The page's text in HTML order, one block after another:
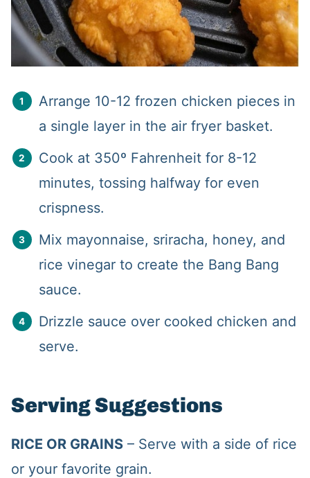
Arrange 10-12 frozen chicken pieces in
a single layer in the air fryer basket.
Cook at 350º Fahrenheit for 8-12
minutes, tossing halfway for even
crispness.
Mix mayonnaise, sriracha, honey, and
rice vinegar to create the Bang Bang
sauce.
Drizzle sauce over cooked chicken and
serve.
Serving Suggestions
RICE OR GRAINS– Serve with a side of rice
or your favorite grain.